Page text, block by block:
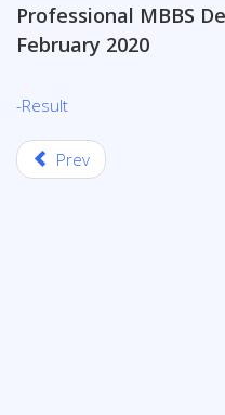
Professional MBBS
February 2020
-Result
Prev